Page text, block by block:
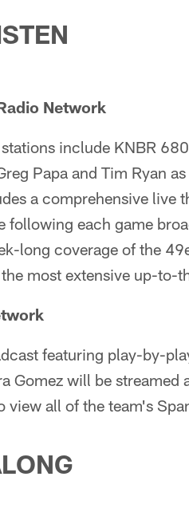
Network
include KNBR
Papa and Tim Ryan
a comprehensive live
following each game
long coverage of the
most extensive up-to-
featuring play-by-
Gomez will be streamed
view all of the team's